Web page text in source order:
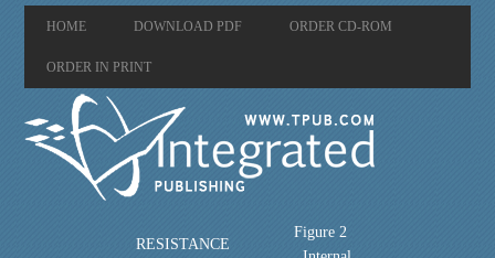
HOME DOWNLOAD PDF ORDER CD-ROM
ORDER IN PRINT
RESISTANCE
Figure 2